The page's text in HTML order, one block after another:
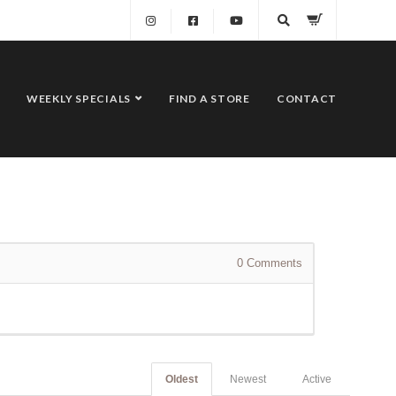
WEEKLY SPECIALS FIND A STORE CONTACT
0 Comments
Active
Newest
Oldest